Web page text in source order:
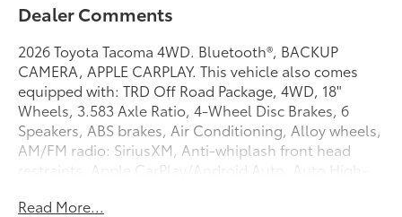
Dealer Comments
2026 Toyota Tacoma 4WD. Bluetooth®, BACKUP
CAMERA, APPLE CARPLAY. This vehicle also comes
equipped with: TRD Off Road Package, 4WD, 18"
Wheels, 3.583 Axle Ratio, 4-Wheel Disc Brakes, 6
Speakers, ABS brakes, Air Conditioning, Alloy wheels,
AM/FM radio: SiriusXM, Anti-whiplash front head
restraints, Apple CarPlay/Android Auto, Auto High-
Automatic temperature control, Brake assist,
Read More...